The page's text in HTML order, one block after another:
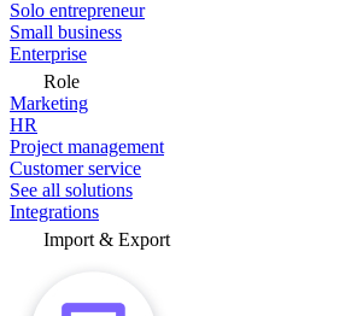
Solo entrepreneur
Small business
Enterprise
Role
Marketing
HR
Project management
Customer service
See all solutions
Integrations
Import & Export